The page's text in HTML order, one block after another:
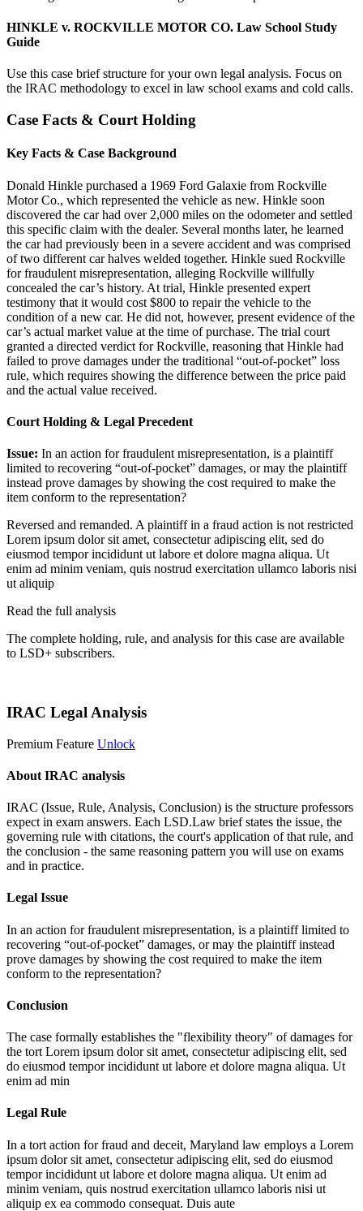
HINKLE v. ROCKVILLE MOTOR CO. Law School Study
Guide
Use this case brief structure for your own legal analysis. Focus on
the IRAC methodology to excel in law school exams and cold calls.
Case Facts & Court Holding
Key Facts & Case Background
Donald Hinkle purchased a 1969 Ford Galaxie from Rockville
Motor Co., which represented the vehicle as new. Hinkle soon
discovered the car had over 2,000 miles on the odometer and settled
this specific claim with the dealer. Several months later, he learned
the car had previously been in a severe accident and was comprised
of two different car halves welded together. Hinkle sued Rockville
for fraudulent misrepresentation, alleging Rockville willfully
concealed the car’s history. At trial, Hinkle presented expert
testimony that it would cost $800 to repair the vehicle to the
condition of a new car. He did not, however, present evidence of the
car’s actual market value at the time of purchase. The trial court
granted a directed verdict for Rockville, reasoning that Hinkle had
failed to prove damages under the traditional “out-of-pocket” loss
rule, which requires showing the difference between the price paid
and the actual value received.
Court Holding & Legal Precedent
Issue: In an action for fraudulent misrepresentation, is a plaintiff
limited to recovering “out-of-pocket” damages, or may the plaintiff
instead prove damages by showing the cost required to make the
item conform to the representation?
Reversed and remanded. A plaintiff in a fraud action is not restricted
Lorem ipsum dolor sit amet, consectetur adipiscing elit, sed do
eiusmod tempor incididunt ut labore et dolore magna aliqua. Ut
enim ad minim veniam, quis nostrud exercitation ullamco laboris nisi
ut aliquip
Read the full analysis
The complete holding, rule, and analysis for this case are available
to LSD+ subscribers.
IRAC Legal Analysis
Premium Feature Unlock
About IRAC analysis
IRAC (Issue, Rule, Analysis, Conclusion) is the structure professors
expect in exam answers. Each LSD.Law brief states the issue, the
governing rule with citations, the court's application of that rule, and
the conclusion - the same reasoning pattern you will use on exams
and in practice.
Legal Issue
In an action for fraudulent misrepresentation, is a plaintiff limited to
recovering “out-of-pocket” damages, or may the plaintiff instead
prove damages by showing the cost required to make the item
conform to the representation?
Conclusion
The case formally establishes the "flexibility theory" of damages for
the tort Lorem ipsum dolor sit amet, consectetur adipiscing elit, sed
do eiusmod tempor incididunt ut labore et dolore magna aliqua. Ut
enim ad min
Legal Rule
In a tort action for fraud and deceit, Maryland law employs a Lorem
ipsum dolor sit amet, consectetur adipiscing elit, sed do eiusmod
tempor incididunt ut labore et dolore magna aliqua. Ut enim ad
minim veniam, quis nostrud exercitation ullamco laboris nisi ut
aliquip ex ea commodo consequat. Duis aute